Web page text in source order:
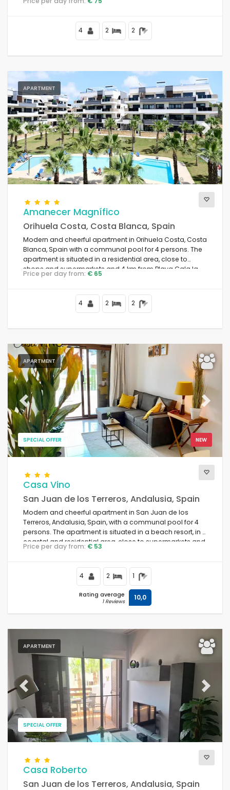
4 2 2
APARTMENT
Previous Next
Amanecer Magnífico
Orihuela Costa, Costa Blanca, Spain
Modern and cheerful apartment in Orihuela Costa, Costa
Blanca, Spain with a communal pool for 4 persons. The
apartment is situated in a residential area, close to
shops and supermarkets and 4 km from Playa Cala la
Mosca beach.
Price per day from: € 65
4 2 2
APARTMENT
NEW
SPECIAL OFFER
Previous Next
Casa Vino
San Juan de los Terreros, Andalusia, Spain
Modern and cheerful apartment in San Juan de los
Terreros, Andalusia, Spain, with a communal pool for 4
persons. The apartment is situated in a beach resort, in a
coastal and residential area, close to supermarkets and
500 m from the beach.
Price per day from: € 53
4 2 1
Rating average
1 Reviews 10,0
APARTMENT
SPECIAL OFFER
Previous Next
Casa Roberto
San Juan de los Terreros, Andalusia, Spain